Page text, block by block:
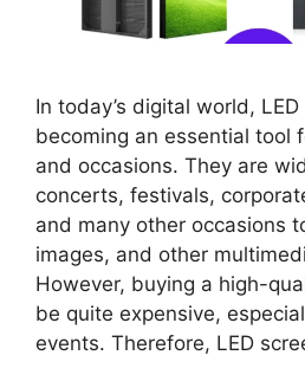
In today’s digital world,
becoming an essential tool
and occasions. They are
concerts, festivals,
and many other occasions
images, and other
However, buying a high-
be quite expensive,
events. Therefore, LED